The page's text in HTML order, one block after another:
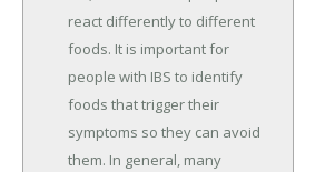
react differently to different
foods. It is important for
people with IBS to identify
foods that trigger their
symptoms so they can avoid
them. In general, many